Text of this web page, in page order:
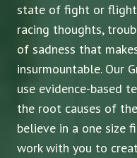
state of fight or
racing thoughts,
of sadness that
insurmountable. Our
use evidence-based
the root causes of
believe in a one size
work with you to